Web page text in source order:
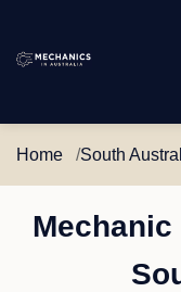
Australia
Home South